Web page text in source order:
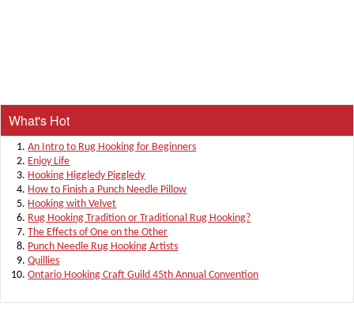
What's Hot
An Intro to Rug Hooking for Beginners
Enjoy Life
Hooking Higgledy Piggledy
How to Finish a Punch Needle Pillow
Hooking with Velvet
Rug Hooking Tradition or Traditional Rug Hooking?
The Effects of One on the Other
Punch Needle Rug Hooking Artists
Quillies
Ontario Hooking Craft Guild 45th Annual Convention